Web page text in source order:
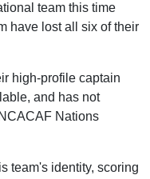
team this time
have lost all six of their
high-profile captain
and has not
Nations
team's identity, scoring